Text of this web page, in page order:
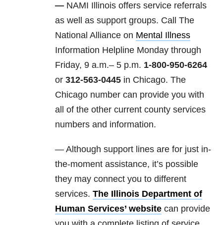
— NAMI Illinois offers service referrals
as well as support groups. Call The
National Alliance on Mental Illness
Information Helpline Monday through
Friday, 9 a.m.– 5 p.m. 1-800-950-6264
or 312-563-0445 in Chicago. The
Chicago number can provide you with
all of the other current county services
numbers and information.
— Although support lines are for just in-
the-moment assistance, it’s possible
they may connect you to different
services. The Illinois Department of
Human Services’ website can provide